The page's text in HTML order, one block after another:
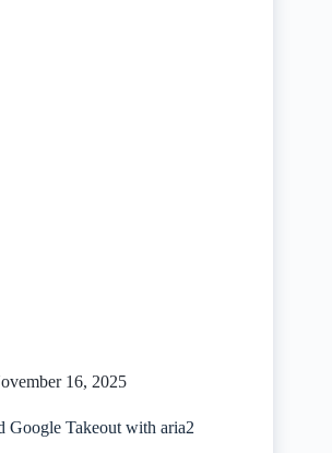
16, 2025
Takeout with aria2